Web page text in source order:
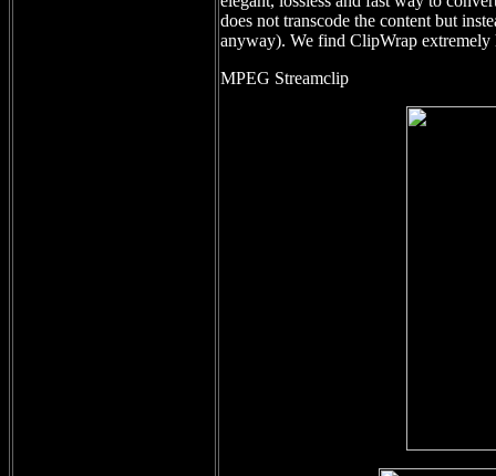
does not transcode the content but
anyway). We find ClipWrap extremely
MPEG Streamclip